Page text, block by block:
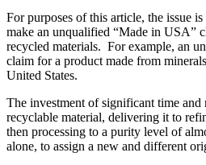
For purposes of this article, the issue
make an unqualified “Made in USA”
recycled materials. For example, an
claim for a product made from
United States.
The investment of significant time and
recyclable material, delivering it to
then processing to a purity level of
alone, to assign a new and different